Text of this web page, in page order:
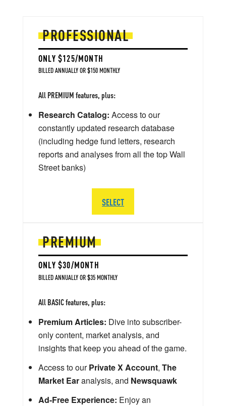
PREMIUM
ONLY $30/MONTH
BILLED ANNUALLY OR $35 MONTHLY
All BASIC features, plus:
Premium Articles: Dive into subscriber-
only content, market analysis, and
insights that keep you ahead of the game.
Access to ourPrivate X Account, The
Market Earanalysis, and Newsquawk
Ad-Free Experience: Enjoy an
PROFESSIONAL
ONLY $125/MONTH
BILLED ANNUALLY OR $150 MONTHLY
All PREMIUM features, plus:
Research Catalog: Access to our
constantly updated research database
(including hedge fund letters, research
reports and analyses from all the top Wall
Street banks)
SELECT